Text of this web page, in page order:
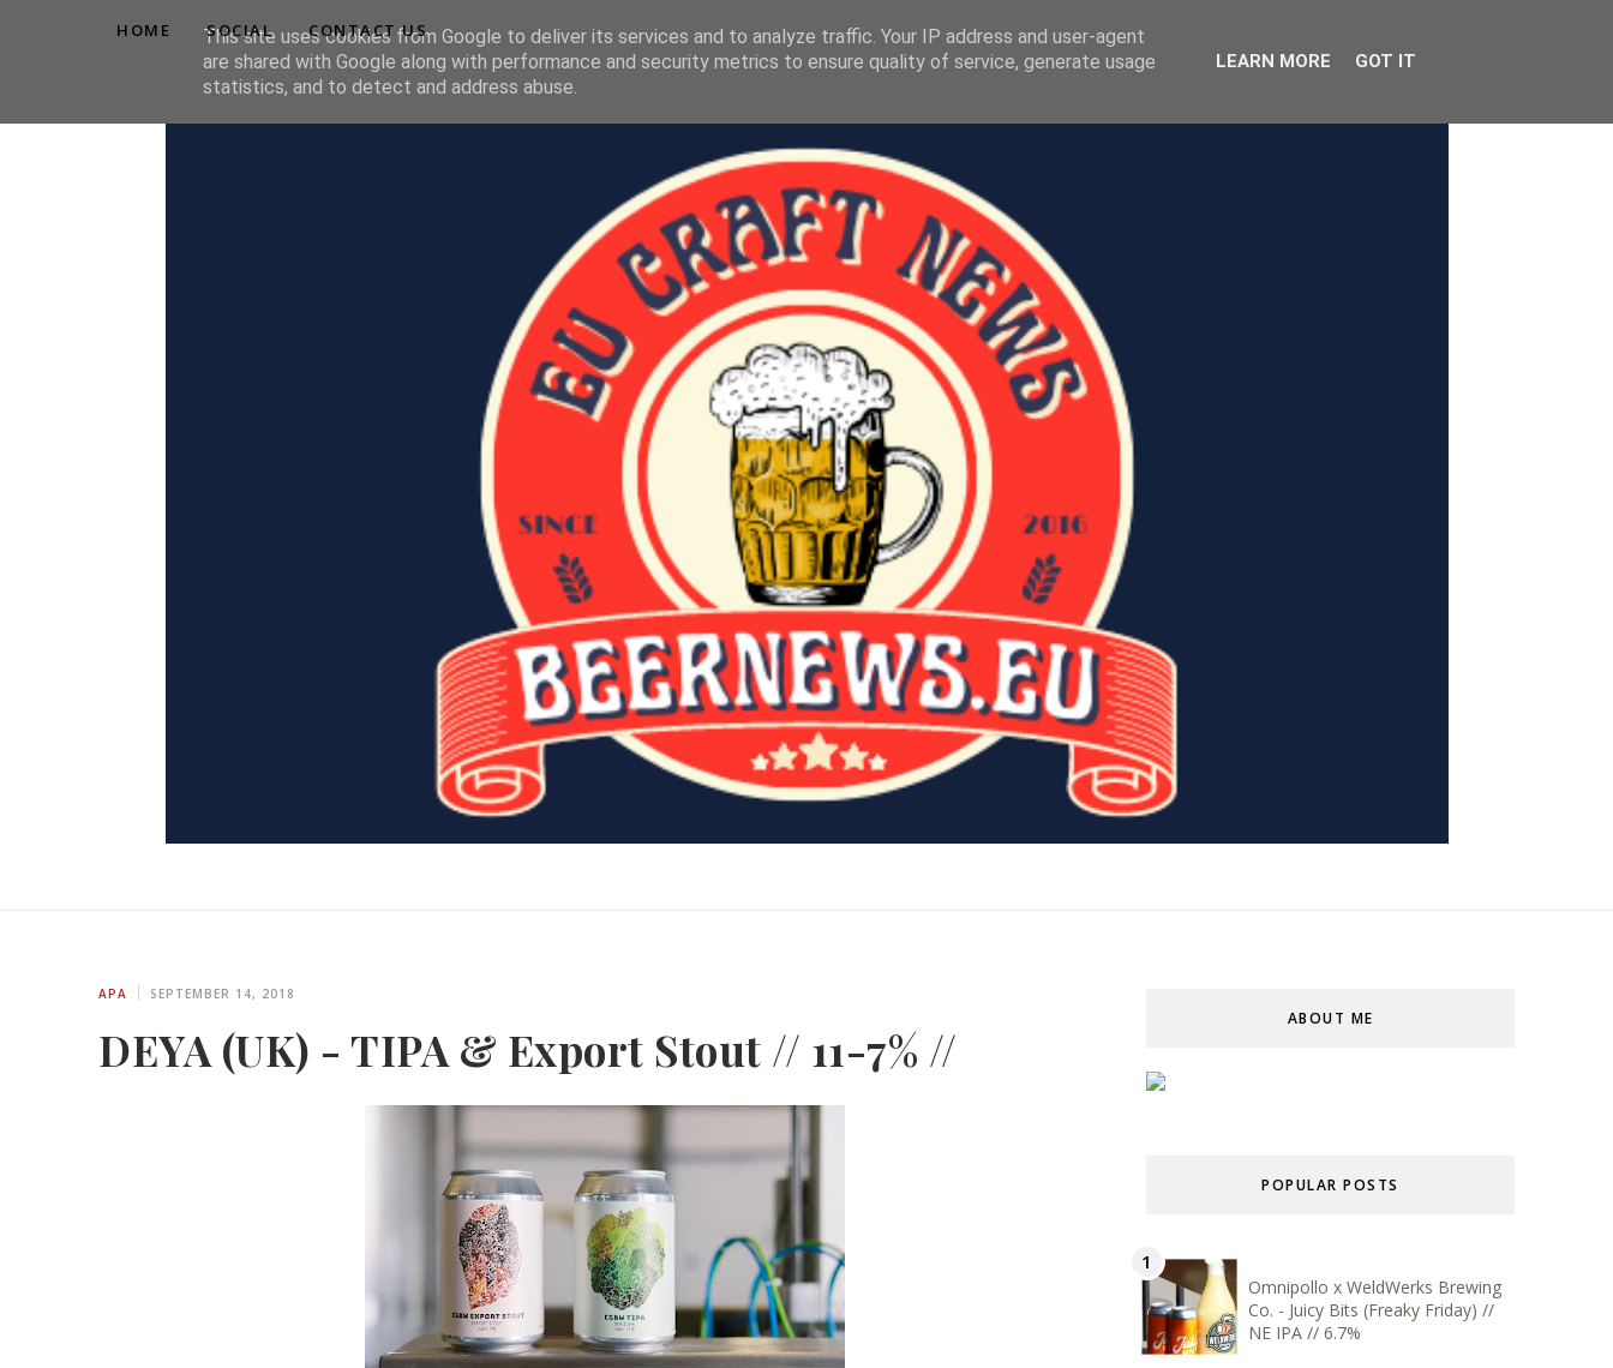
HOME SOCIAL CONTACT US
APA SEPTEMBER 14, 2018
DEYA (UK) - TIPA & Export Stout // 11-7% //
ABOUT ME
POPULAR POSTS
Omnipollo x WeldWerks Brewing
Co. - Juicy Bits (Freaky Friday) //
NE IPA // 6.7%
This site uses cookies from Google to deliver its services and to analyze traffic. Your IP address and user-agent
are shared with Google along with performance and security metrics to ensure quality of service, generate usage
statistics, and to detect and address abuse.
LEARN MORE GOT IT